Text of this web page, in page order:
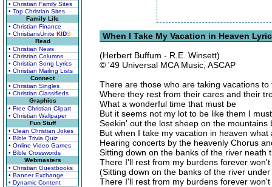
• Christian Family Sites
• Top Christian Sites
Family Life
• Christian Finance
• ChristiansUnite KIDS
Read
• Christian News
• Christian Columns
• Christian Song Lyrics
• Christian Mailing Lists
Connect
• Christian Singles
• Christian Classifieds
Graphics
• Free Christian Clipart
• Christian Wallpaper
Fun Stuff
• Clean Christian Jokes
• Bible Trivia Quiz
• Online Video Games
• Bible Crosswords
Webmasters
• Christian Guestbooks
• Banner Exchange
• Dynamic Content
When I Take My Vacation in Heaven
(Herbert Buffum - R.E. Winsett)
© '49 Universal MCA Music, ASCAP
There are those who are taking vacations
Where they rest from their cares and their
What a wonderful time that must be
But it seems not my lot to be like them I
Seekin' out the lost sheep on the
But when I take my vacation in heaven
Hearing concerts by the heavenly Chorus
Sitting down on the banks of the river neath
There I'll rest from my burdens forever
(Sitting down on the banks of the river
There I'll rest from my burdens forever